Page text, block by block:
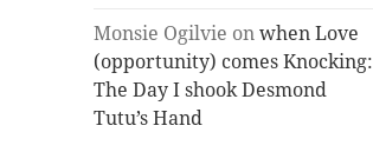
Monsie Ogilvie onwhen Love
(opportunity) comes Knocking:
The Day I shook Desmond
Tutu’s Hand